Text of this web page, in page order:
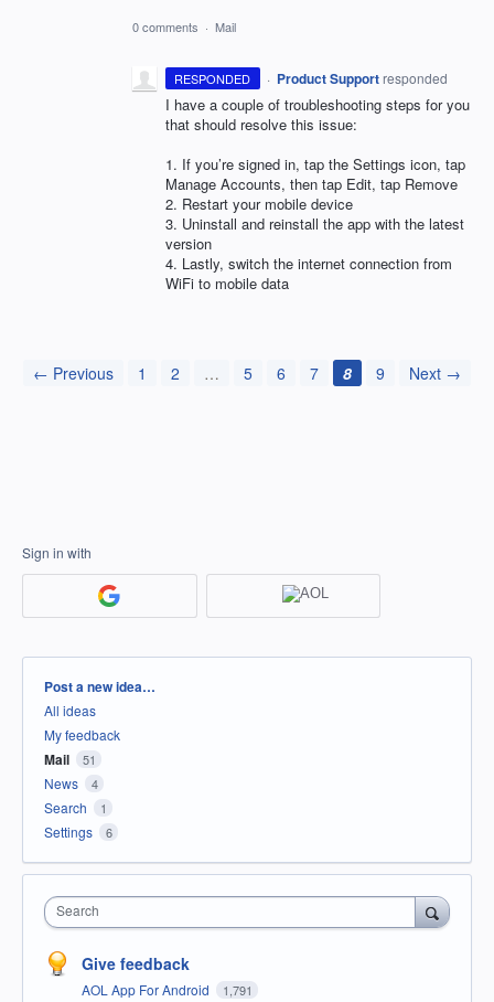
0 comments · Mail
RESPONDED · Product Support responded
I have a couple of troubleshooting steps for you
that should resolve this issue:
1. If you’re signed in, tap the Settings icon, tap
Manage Accounts, then tap Edit, tap Remove
2. Restart your mobile device
3. Uninstall and reinstall the app with the latest
version
4. Lastly, switch the internet connection from
WiFi to mobile data
← Previous 1 2 … 5 6 7 8 9 Next →
Sign in with
Categories
Post a new idea…
All ideas
My feedback
Mail 51
News 4
Search 1
Settings 6
Search
Give feedback
AOL App For Android 1,791